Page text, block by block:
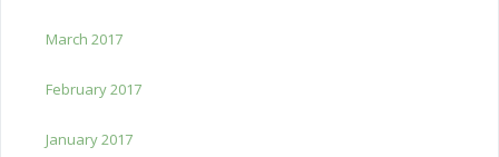
March 2017
February 2017
January 2017